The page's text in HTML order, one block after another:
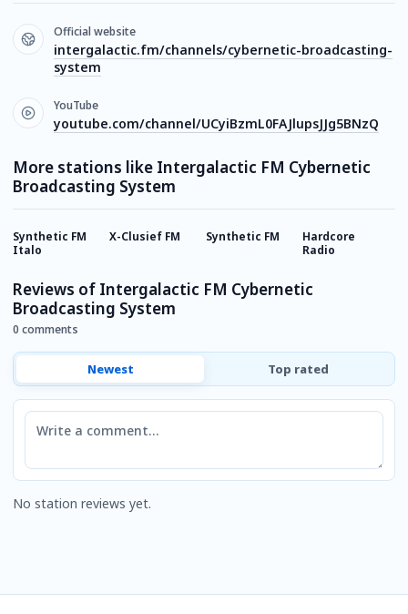
Official website
intergalactic.fm/channels/cybernetic-broadcasting-
system
YouTube
youtube.com/channel/UCyiBzmL0FAJlupsJJg5BNzQ
More stations like Intergalactic FM Cybernetic
Broadcasting System
Synthetic FM
Italo
X-Clusief FM Synthetic FM
Hardcore
Radio
Reviews of Intergalactic FM Cybernetic
Broadcasting System
0 comments
Newest Top rated
Comment
No station reviews yet.